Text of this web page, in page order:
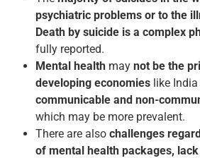
psychiatric problems or to the
Death by suicide is a complex
fully reported.
Mental health may not be the
developing economies like
communicable and non-
which may be more prevalent.
There are also challenges
of mental health packages,